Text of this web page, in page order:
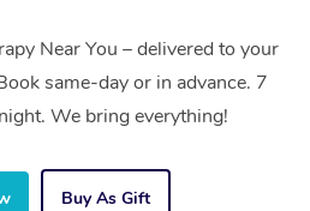
Near You – delivered to your
same-day or in advance. 7
We bring everything!
Buy As Gift